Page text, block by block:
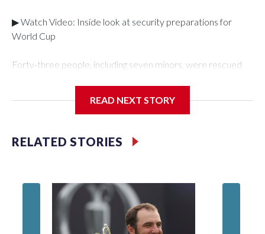
▶ Watch Video: Inside look at security preparations for
World Cup
Forty-three people, including seven minors, were rescued
Department's Special Victims Unit.The rescue operations
specialized NYPD detectives who arrested 89
individuals."The surprise was really the outpouring of support
of the Special Victims Unit.Those rescued, largely the victims
of sex trafficking, are now being supported with an array of
social services for the victims, including food, housing and
READ NEXT STORY
RELATED STORIES